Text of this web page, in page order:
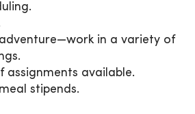
in a variety of
assignments available.
stipends.